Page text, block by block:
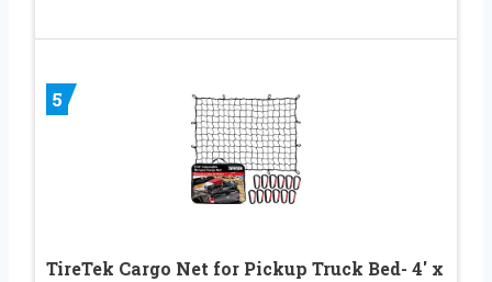
5
TireTek Cargo Net for Pickup Truck Bed- 4′ x